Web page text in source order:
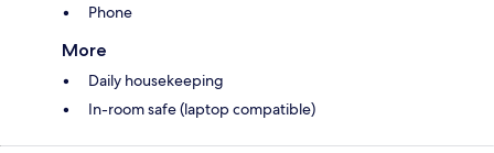
Phone
More
Daily housekeeping
In-room safe (laptop compatible)